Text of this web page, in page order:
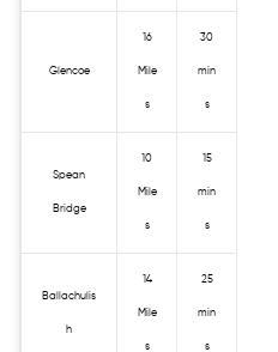
Glencoe
16
Mile
s
30
min
s
Spean
Bridge
10
Mile
s
15
min
s
Ballachulis
h
14
Mile
s
25
min
s